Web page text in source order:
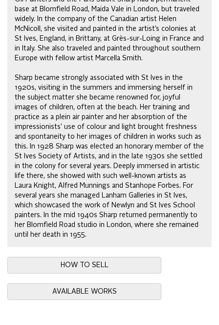
base at Blomfield Road, Maida Vale in London, but traveled
widely. In the company of the Canadian artist Helen
McNicoll, she visited and painted in the artist’s colonies at
St Ives, England, in Brittany, at Grès-sur-Loing in France and
in Italy. She also traveled and painted throughout southern
Europe with fellow artist Marcella Smith.
Sharp became strongly associated with St Ives in the
1920s, visiting in the summers and immersing herself in
the subject matter she became renowned for, joyful
images of children, often at the beach. Her training and
practice as a plein air painter and her absorption of the
impressionists’ use of colour and light brought freshness
and spontaneity to her images of children in works such as
this. In 1928 Sharp was elected an honorary member of the
St Ives Society of Artists, and in the late 1930s she settled
in the colony for several years. Deeply immersed in artistic
life there, she showed with such well-known artists as
Laura Knight, Alfred Munnings and Stanhope Forbes. For
several years she managed Lanham Galleries in St Ives,
which showcased the work of Newlyn and St Ives School
painters. In the mid 1940s Sharp returned permanently to
her Blomfield Road studio in London, where she remained
until her death in 1955.
HOW TO SELL
AVAILABLE WORKS